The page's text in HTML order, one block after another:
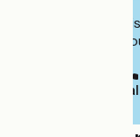
Interested in
to book or find